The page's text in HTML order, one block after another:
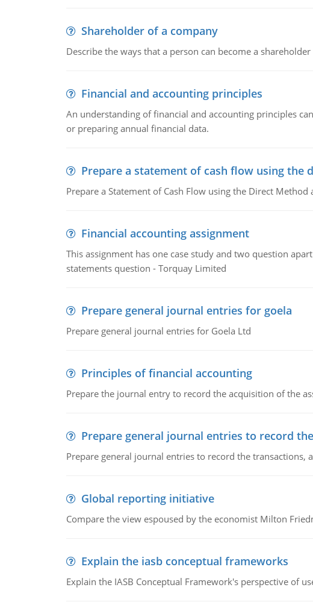
Shareholder of a company
Describe the ways that a person can become a
Financial and accounting principles
An understanding of financial and accounting principles
or preparing annual financial data.
Prepare a statement of cash flow using the
Prepare a Statement of Cash Flow using the Direct
Financial accounting assignment
This assignment has one case study and two question
statements question - Torquay Limited
Prepare general journal entries for goela
Prepare general journal entries for Goela Ltd
Principles of financial accounting
Prepare the journal entry to record the acquisition of the
Prepare general journal entries to record
Prepare general journal entries to record the transactions,
Global reporting initiative
Compare the view espoused by the economist Milton
Explain the iasb conceptual frameworks
Explain the IASB Conceptual Framework's perspective of